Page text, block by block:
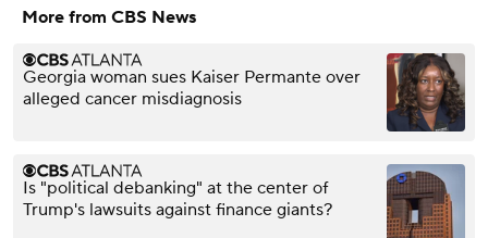
More from CBS News
Georgia woman sues Kaiser Permante over
alleged cancer misdiagnosis
Is "political debanking" at the center of
Trump's lawsuits against finance giants?